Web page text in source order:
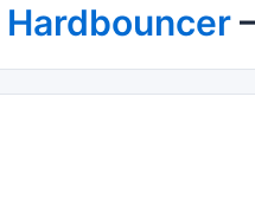
Hardbouncer